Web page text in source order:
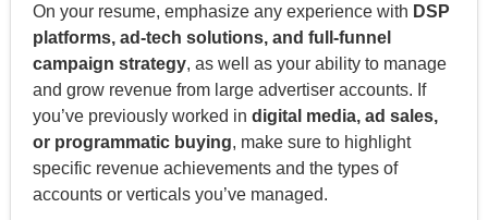
On your resume, emphasize any experience with DSP
platforms, ad-tech solutions, and full-funnel
campaign strategy, as well as your ability to manage
and grow revenue from large advertiser accounts. If
you’ve previously worked in digital media, ad sales,
or programmatic buying, make sure to highlight
specific revenue achievements and the types of
accounts or verticals you’ve managed.